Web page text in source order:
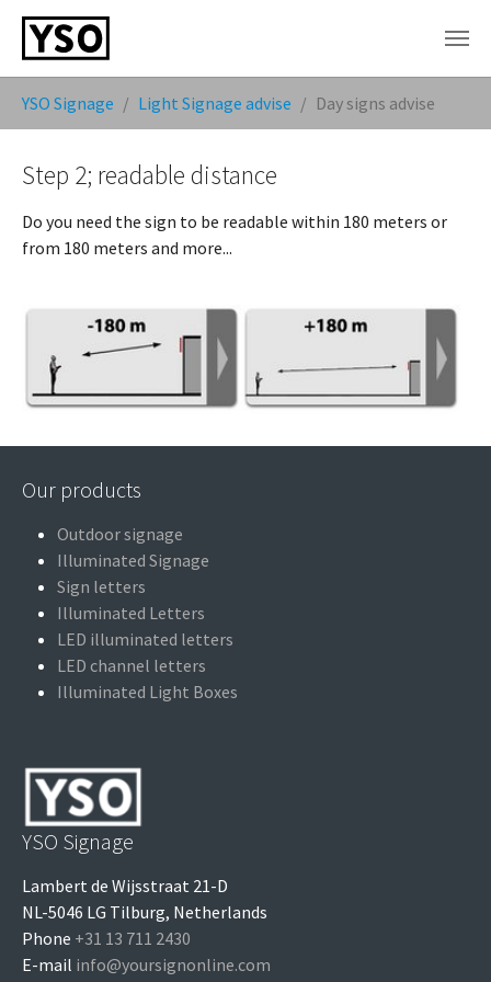
YSO Signage Light Signage advise Day signs advise
Step 2; readable distance
Do you need the sign to be readable within 180 meters or
from 180 meters and more...
Our products
Outdoor signage
Illuminated Signage
Sign letters
Illuminated Letters
LED illuminated letters
LED channel letters
Illuminated Light Boxes
YSO Signage
Lambert de Wijsstraat 21-D
NL-5046 LG Tilburg, Netherlands
Phone +31 13 711 2430
E-mail info@yoursignonline.com